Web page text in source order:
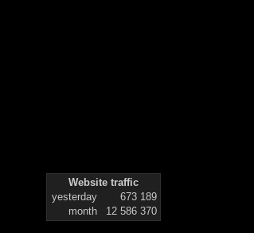
Website traffic
yesterday
673 189
month
12 586 370